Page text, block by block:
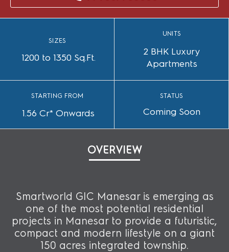
SIZES
1200 to 1350 Sq.Ft.
UNITS
2 BHK Luxury
Apartments
STARTING FROM
1.56 Cr* Onwards
STATUS
Coming Soon
OVERVIEW
Smartworld GIC Manesar is emerging as
one of the most potential residential
projects in Manesar to provide a futuristic,
compact and modern lifestyle on a giant
150 acres integrated township.